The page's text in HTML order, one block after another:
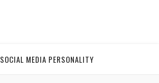
SOCIAL MEDIA PERSONALITY